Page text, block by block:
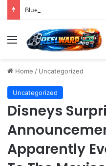
Menu
Home / Uncategorized
Uncategorized
Disneys
Apparently